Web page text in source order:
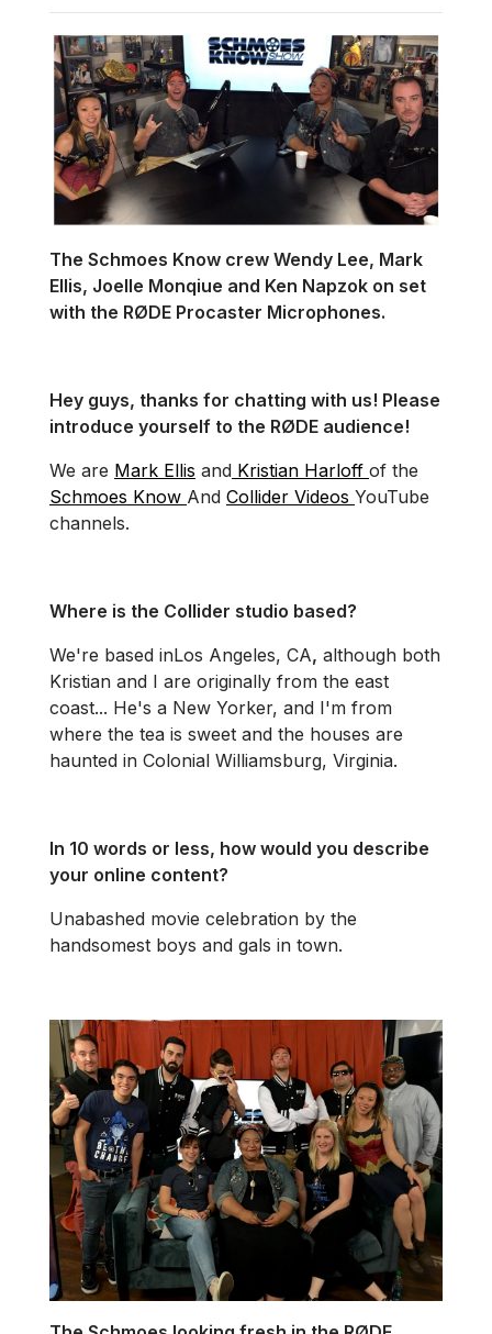
The Schmoes Know crew Wendy Lee, Mark
Ellis, Joelle Monqiue and Ken Napzok on set
with the RØDE Procaster Microphones.
Hey guys, thanks for chatting with us! Please
introduce yourself to the RØDE audience!
We are Mark Ellis and Kristian Harloff of the
Schmoes Know And Collider Videos YouTube
channels.
Where is the Collider studio based?
We're based inLos Angeles, CA, although both
Kristian and I are originally from the east
coast... He's a New Yorker, and I'm from
where the tea is sweet and the houses are
haunted in Colonial Williamsburg, Virginia.
In 10 words or less, how would you describe
your online content?
Unabashed movie celebration by the
handsomest boys and gals in town.